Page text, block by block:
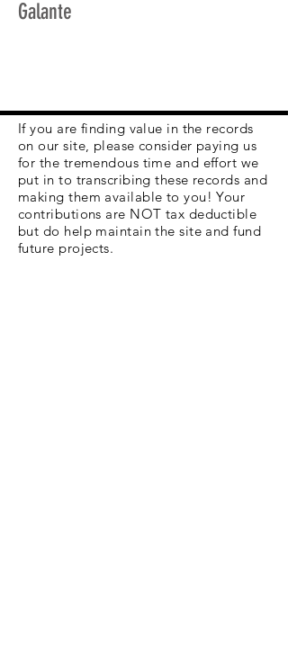
Galante
If you are finding value in the records
on our site, please consider paying us
for the tremendous time and effort we
put in to transcribing these records and
making them available to you! Your
contributions are NOT tax deductible
but do help maintain the site and fund
future projects.